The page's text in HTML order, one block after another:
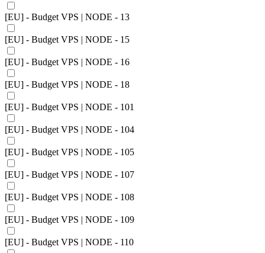
[EU] - Budget VPS | NODE - 13
[EU] - Budget VPS | NODE - 15
[EU] - Budget VPS | NODE - 16
[EU] - Budget VPS | NODE - 18
[EU] - Budget VPS | NODE - 101
[EU] - Budget VPS | NODE - 104
[EU] - Budget VPS | NODE - 105
[EU] - Budget VPS | NODE - 107
[EU] - Budget VPS | NODE - 108
[EU] - Budget VPS | NODE - 109
[EU] - Budget VPS | NODE - 110